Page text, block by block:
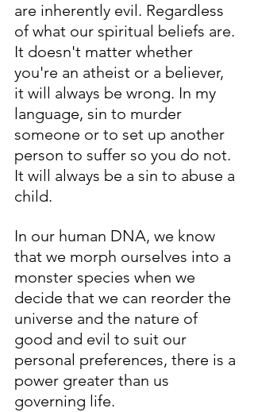
are inherently evil. Regardless
of what our spiritual beliefs are.
It doesn't matter whether
you're an atheist or a believer,
it will always be wrong. In my
language, sin to murder
someone or to set up another
person to suffer so you do not.
It will always be a sin to abuse a
child.
In our human DNA, we know
that we morph ourselves into a
monster species when we
decide that we can reorder the
universe and the nature of
good and evil to suit our
personal preferences, there is a
power greater than us
governing life.